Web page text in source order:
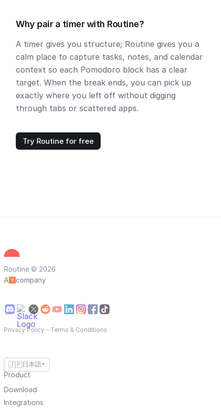
Why pair a timer with Routine?
A timer gives you structure; Routine gives you a
calm place to capture tasks, notes, and calendar
context so each Pomodoro block has a clear
target. When the break ends, you can pick up
exactly where you left off without digging
through tabs or scattered apps.
Try Routine for free
Routine © 2026
A
company
Privacy Policy—Terms & Conditions
🇯🇵日本語 ▼
Product
Download
Integrations